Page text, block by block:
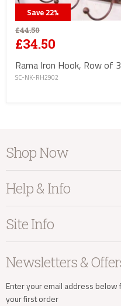
Save 22%
£44.50
£34.50
Rama Iron Hook, Row of 3
SC-NK-RH2902
Shop Now
Home Accessories
Living
Sale
New Arrivals
Help & Info
Contact Us
Our Showroom
Our Services
Trade Enquiries
Site Info
Privacy
Cookies
Delivery & Returns
Newsletters &
Enter your email address
your first order
Delivery Address
Delivery Enquiries